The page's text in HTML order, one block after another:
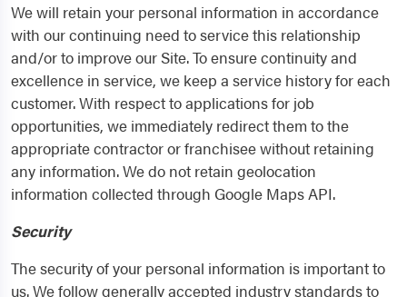
We will retain your personal information in accordance
with our continuing need to service this relationship
and/or to improve our Site. To ensure continuity and
excellence in service, we keep a service history for each
customer. With respect to applications for job
opportunities, we immediately redirect them to the
appropriate contractor or franchisee without retaining
any information. We do not retain geolocation
information collected through Google Maps API.
Security
The security of your personal information is important to
us. We follow generally accepted industry standards to